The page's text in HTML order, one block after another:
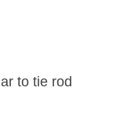
to tie rod